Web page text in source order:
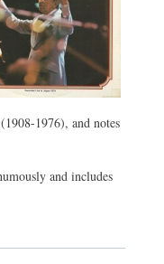
1976), and notes
and includes